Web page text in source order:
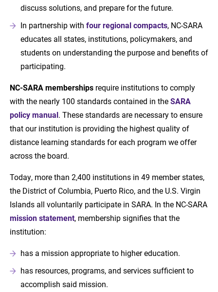
discuss solutions, and prepare for the future.
In partnership with four regional compacts, NC-SARA
educates all states, institutions, policymakers, and
students on understanding the purpose and benefits of
participating.
NC-SARA memberships require institutions to comply
with the nearly 100 standards contained in theSARA
policy manual. These standards are necessary to ensure
that our institution is providing the highest quality of
distance learning standards for each program we offer
across the board.
Today, more than 2,400 institutions in 49 member states,
the District of Columbia, Puerto Rico, and the U.S. Virgin
Islands all voluntarily participate in SARA. In the NC-SARA
mission statement, membership signifies that the
institution:
has a mission appropriate to higher education.
has resources, programs, and services sufficient to
accomplish said mission.